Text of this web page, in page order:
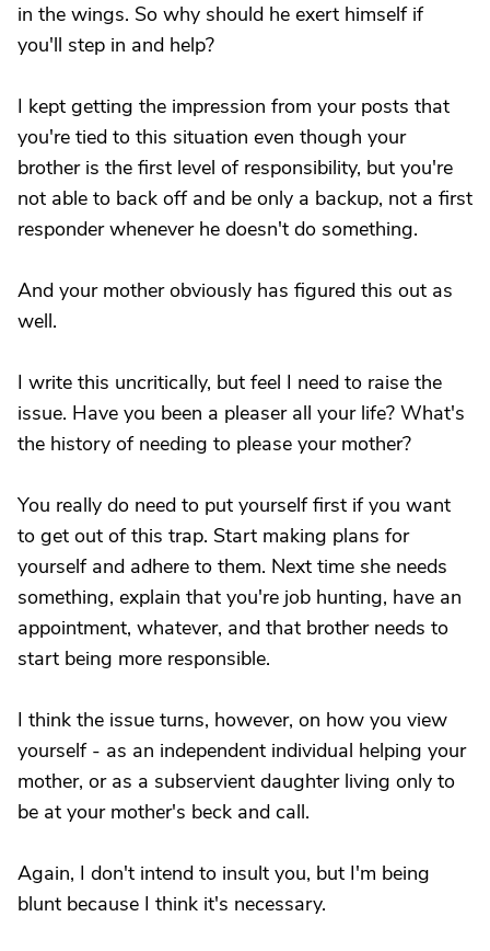
in the wings. So why should he exert himself if
you'll step in and help?
I kept getting the impression from your posts that
you're tied to this situation even though your
brother is the first level of responsibility, but you're
not able to back off and be only a backup, not a first
responder whenever he doesn't do something.
And your mother obviously has figured this out as
well.
I write this uncritically, but feel I need to raise the
issue. Have you been a pleaser all your life? What's
the history of needing to please your mother?
You really do need to put yourself first if you want
to get out of this trap. Start making plans for
yourself and adhere to them. Next time she needs
something, explain that you're job hunting, have an
appointment, whatever, and that brother needs to
start being more responsible.
I think the issue turns, however, on how you view
yourself - as an independent individual helping your
mother, or as a subservient daughter living only to
be at your mother's beck and call.
Again, I don't intend to insult you, but I'm being
blunt because I think it's necessary.